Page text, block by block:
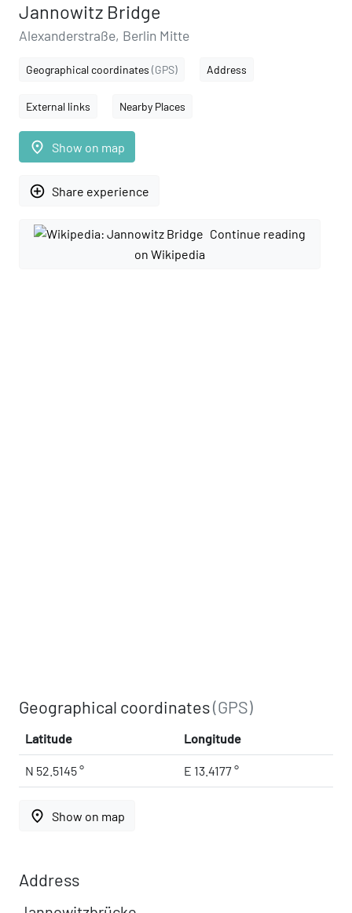
Jannowitz Bridge
Alexanderstraße, Berlin Mitte
Geographical coordinates (GPS) Address
External links Nearby Places
place Show on map
add_circle_outline Share experience
Continue reading
on Wikipedia
Geographical coordinates(GPS)
Latitude Longitude
N 52.5145 ° E 13.4177 °
place Show on map
Address